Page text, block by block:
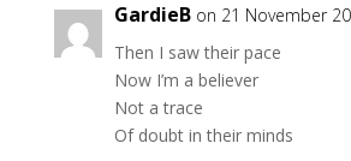
GardieB on 21 November
Then I saw their pace
Now I’m a believer
Not a trace
Of doubt in their minds